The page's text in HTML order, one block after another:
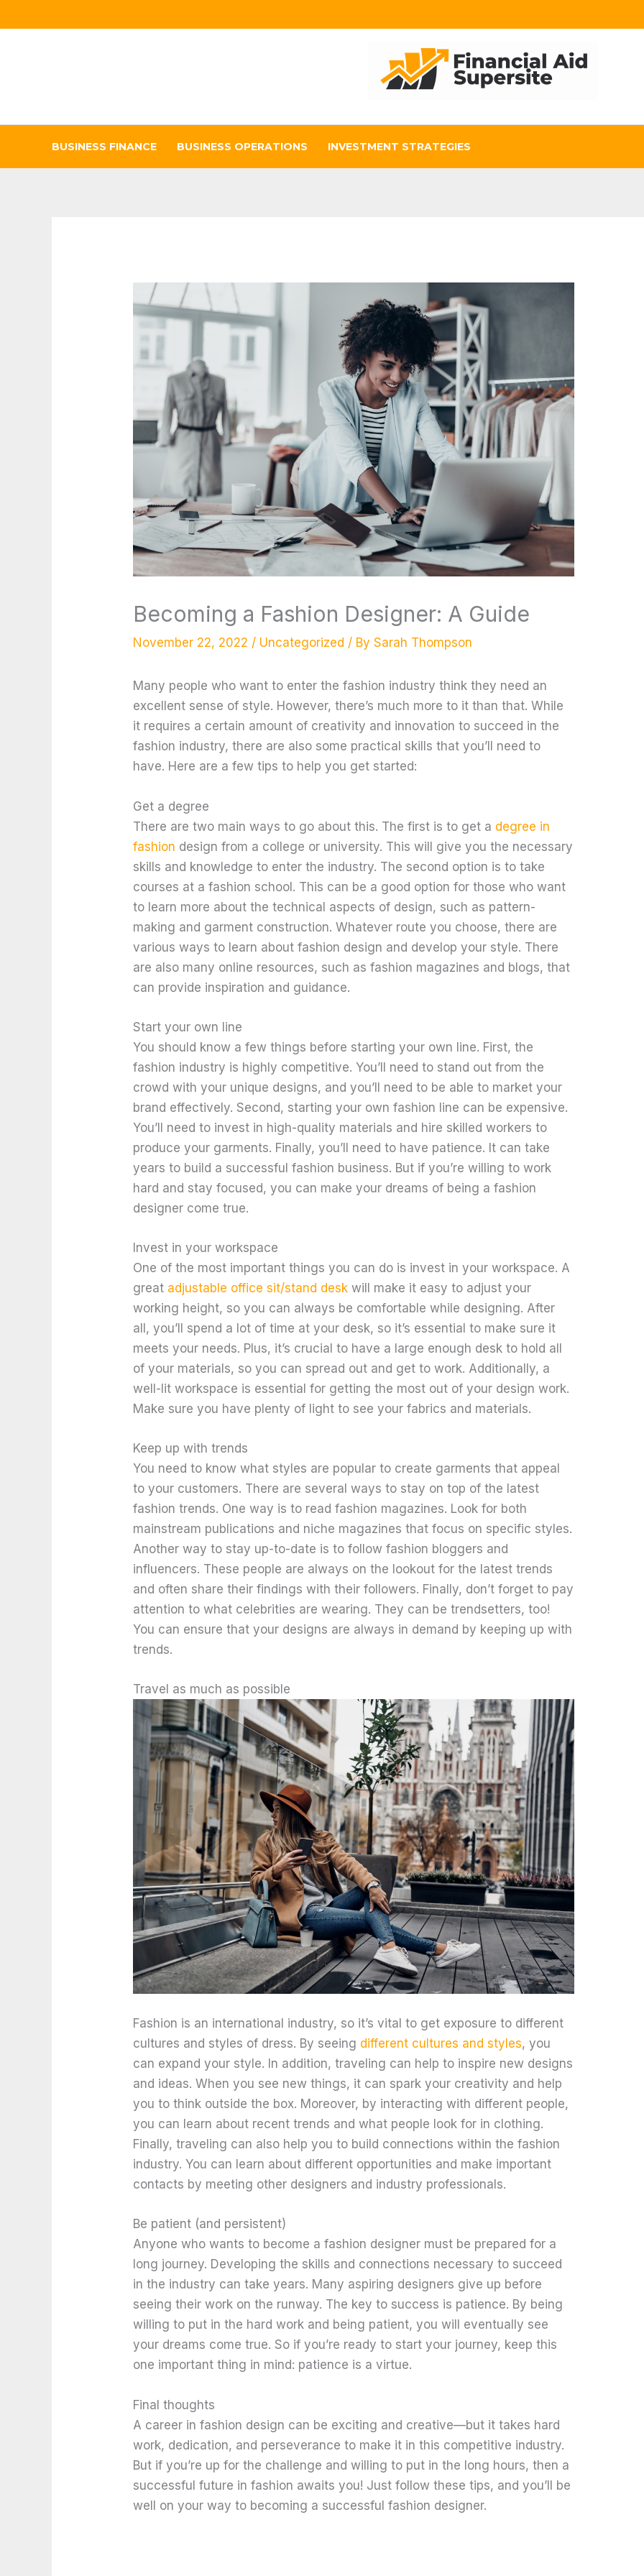
to
BUSINESS FINANCE BUSINESS OPERATIONS INVESTMENT STRATEGIES
Becoming a Fashion Designer: A Guide
November 22, 2022 / Uncategorized / BySarah Thompson
Many people who want to enter the fashion industry think they need an
excellent sense of style. However, there’s much more to it than that. While
it requires a certain amount of creativity and innovation to succeed in the
fashion industry, there are also some practical skills that you’ll need to
have. Here are a few tips to help you get started:
Get a degree
There are two main ways to go about this. The first is to get a degree in
fashion design from a college or university. This will give you the necessary
skills and knowledge to enter the industry. The second option is to take
courses at a fashion school. This can be a good option for those who want
to learn more about the technical aspects of design, such as pattern-
making and garment construction. Whatever route you choose, there are
various ways to learn about fashion design and develop your style. There
are also many online resources, such as fashion magazines and blogs, that
can provide inspiration and guidance.
Start your own line
You should know a few things before starting your own line. First, the
fashion industry is highly competitive. You’ll need to stand out from the
crowd with your unique designs, and you’ll need to be able to market your
brand effectively. Second, starting your own fashion line can be expensive.
You’ll need to invest in high-quality materials and hire skilled workers to
produce your garments. Finally, you’ll need to have patience. It can take
years to build a successful fashion business. But if you’re willing to work
hard and stay focused, you can make your dreams of being a fashion
designer come true.
Invest in your workspace
One of the most important things you can do is invest in your workspace. A
great adjustable office sit/stand desk will make it easy to adjust your
working height, so you can always be comfortable while designing. After
all, you’ll spend a lot of time at your desk, so it’s essential to make sure it
meets your needs. Plus, it’s crucial to have a large enough desk to hold all
of your materials, so you can spread out and get to work. Additionally, a
well-lit workspace is essential for getting the most out of your design work.
Make sure you have plenty of light to see your fabrics and materials.
Keep up with trends
You need to know what styles are popular to create garments that appeal
to your customers. There are several ways to stay on top of the latest
fashion trends. One way is to read fashion magazines. Look for both
mainstream publications and niche magazines that focus on specific styles.
Another way to stay up-to-date is to follow fashion bloggers and
influencers. These people are always on the lookout for the latest trends
and often share their findings with their followers. Finally, don’t forget to pay
attention to what celebrities are wearing. They can be trendsetters, too!
You can ensure that your designs are always in demand by keeping up with
trends.
Travel as much as possible
Fashion is an international industry, so it’s vital to get exposure to different
cultures and styles of dress. By seeing different cultures and styles, you
can expand your style. In addition, traveling can help to inspire new designs
and ideas. When you see new things, it can spark your creativity and help
you to think outside the box. Moreover, by interacting with different people,
you can learn about recent trends and what people look for in clothing.
Finally, traveling can also help you to build connections within the fashion
industry. You can learn about different opportunities and make important
contacts by meeting other designers and industry professionals.
Be patient (and persistent)
Anyone who wants to become a fashion designer must be prepared for a
long journey. Developing the skills and connections necessary to succeed
in the industry can take years. Many aspiring designers give up before
seeing their work on the runway. The key to success is patience. By being
willing to put in the hard work and being patient, you will eventually see
your dreams come true. So if you’re ready to start your journey, keep this
one important thing in mind: patience is a virtue.
Final thoughts
A career in fashion design can be exciting and creative—but it takes hard
work, dedication, and perseverance to make it in this competitive industry.
But if you’re up for the challenge and willing to put in the long hours, then a
successful future in fashion awaits you! Just follow these tips, and you’ll be
well on your way to becoming a successful fashion designer.